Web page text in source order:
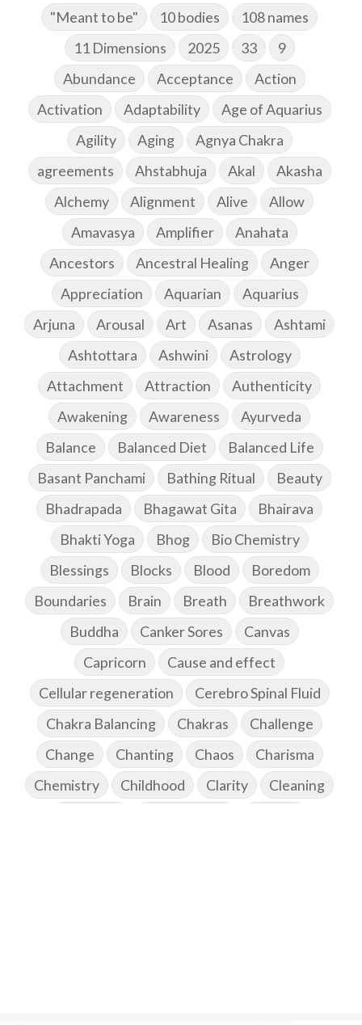
"Meant to be" 10 bodies
108 names
11 Dimensions
2025 33
9
Abundance
Acceptance
Action
Activation
Adaptability
Age of Aquarius
Agility
Aging
Agnya Chakra
agreements
Ahstabhuja Akal
Akasha
Alchemy
Alignment Alive
Allow
Amavasya
Amplifier
Anahata
Ancestors
Ancestral Healing
Anger
Appreciation
Aquarian
Aquarius
Arjuna
Arousal Art Asanas
Ashtami
Ashtottara
Ashwini
Astrology
Attachment
Attraction
Authenticity
Awakening
Awareness
Ayurveda
Balance
Balanced Diet
Balanced Life
Basant Panchami
Bathing Ritual
Beauty
Bhadrapada
Bhagawat Gita
Bhairava
Bhakti Yoga
Bhog
Bio Chemistry
Blessings
Blocks Blood
Boredom
Boundaries
Brain Breath
Breathwork
Buddha
Canker Sores
Canvas
Capricorn
Cause and effect
Cellular regeneration
Cerebro Spinal Fluid
Chakra Balancing
Chakras
Challenge
Change
Chanting Chaos
Charisma
Chemistry
Childhood Clarity
Cleaning